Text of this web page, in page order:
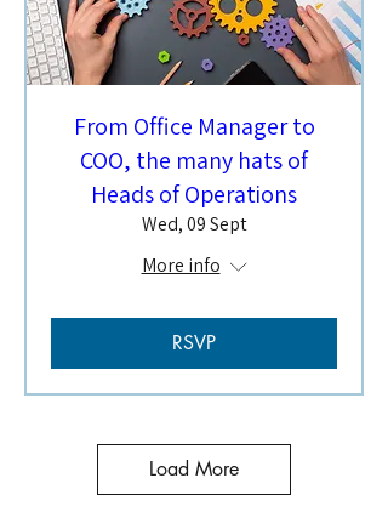
From Office Manager to
COO, the many hats of
Heads of Operations
Wed, 09 Sept
More info
RSVP
Load More